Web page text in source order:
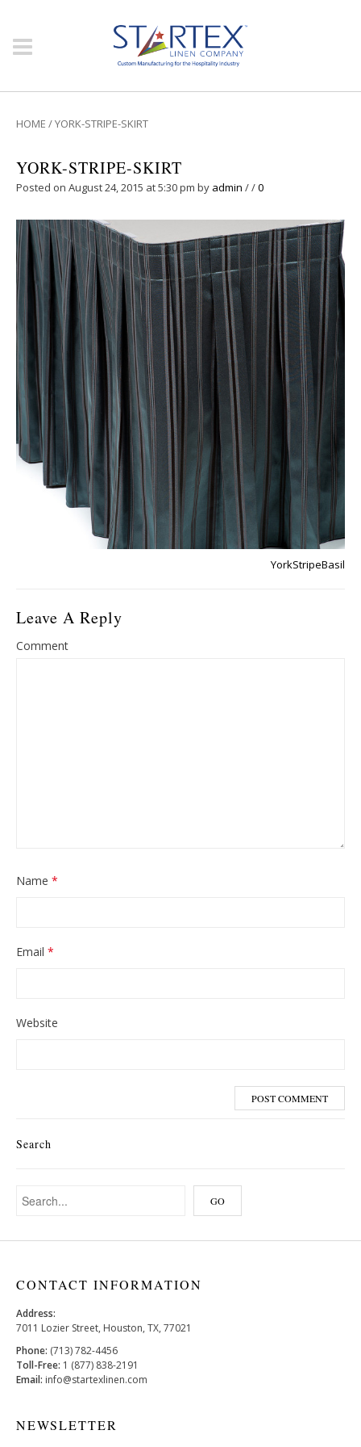
HOME /YORK-STRIPE-SKIRT
YORK-STRIPE-SKIRT
Posted on August 24, 2015 at 5:30 pm by admin //0
YorkStripeBasil
Leave A Reply
Comment
Name *
Email *
Website
Search
CONTACT INFORMATION
Address:
7011 Lozier Street, Houston, TX, 77021
Phone: (713) 782-4456
Toll-Free: 1 (877) 838-2191
Email: info@startexlinen.com
NEWSLETTER